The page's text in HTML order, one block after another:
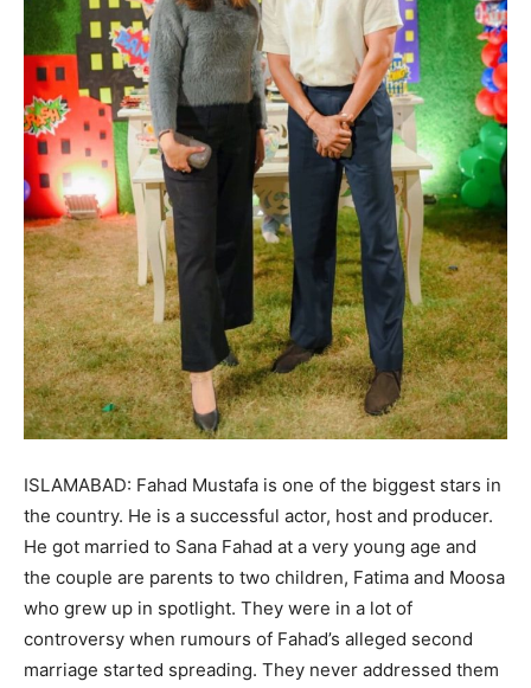
ISLAMABAD: Fahad Mustafa is one of the biggest stars in
the country. He is a successful actor, host and producer.
He got married to Sana Fahad at a very young age and
the couple are parents to two children, Fatima and Moosa
who grew up in spotlight. They were in a lot of
controversy when rumours of Fahad’s alleged second
marriage started spreading. They never addressed them